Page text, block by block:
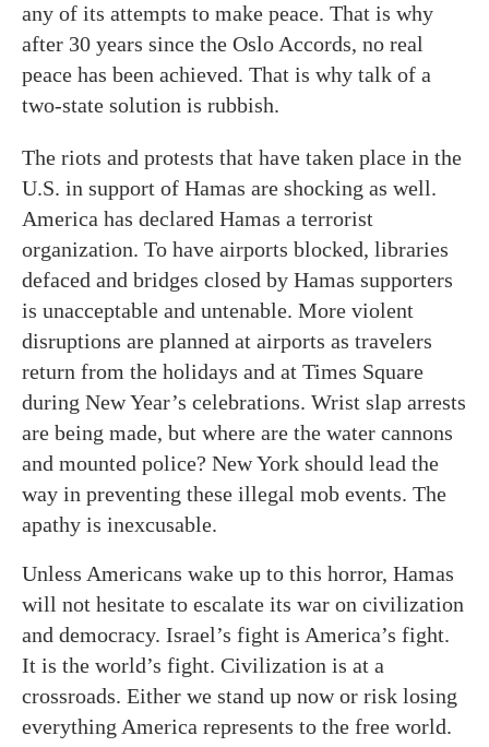
any of its attempts to make peace. That is why
after 30 years since the Oslo Accords, no real
peace has been achieved. That is why talk of a
two-state solution is rubbish.
The riots and protests that have taken place in the
U.S. in support of Hamas are shocking as well.
America has declared Hamas a terrorist
organization. To have airports blocked, libraries
defaced and bridges closed by Hamas supporters
is unacceptable and untenable. More violent
disruptions are planned at airports as travelers
return from the holidays and at Times Square
during New Year’s celebrations. Wrist slap arrests
are being made, but where are the water cannons
and mounted police? New York should lead the
way in preventing these illegal mob events. The
apathy is inexcusable.
Unless Americans wake up to this horror, Hamas
will not hesitate to escalate its war on civilization
and democracy. Israel’s fight is America’s fight.
It is the world’s fight. Civilization is at a
crossroads. Either we stand up now or risk losing
everything America represents to the free world.